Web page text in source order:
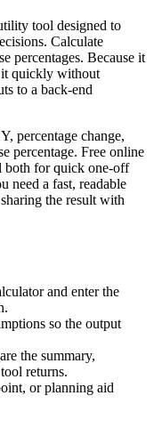
tool designed to
Calculate
percentages. Because it
it quickly without
to a back-end
percentage change,
percentage. Free online
both for quick one-off
need a fast, readable
the result with
and enter the
so the output
the summary,
returns.
or planning aid